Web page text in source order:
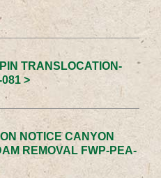
TRANSLOCATION-
>
NOTICE CANYON
REMOVAL FWP-PEA-